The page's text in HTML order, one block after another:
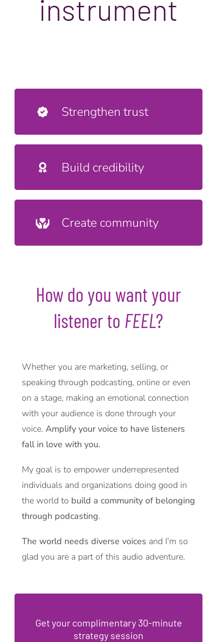
instrument
Strengthen trust
Build credibility
Create community
How do you want your
listener to FEEL?
Whether you are marketing, selling, or
speaking through podcasting, online or even
on a stage, making an emotional connection
with your audience is done through your
voice. Amplify your voice to have listeners
fall in love with you.
My goal is to empower underrepresented
individuals and organizations doing good in
the world to build a community of belonging
through podcasting.
The world needs diverse voices and I’m so
glad you are a part of this audio adventure.
Get your complimentary 30-minute
strategy session